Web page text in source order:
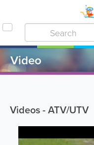
Video
Videos - ATV/UTV